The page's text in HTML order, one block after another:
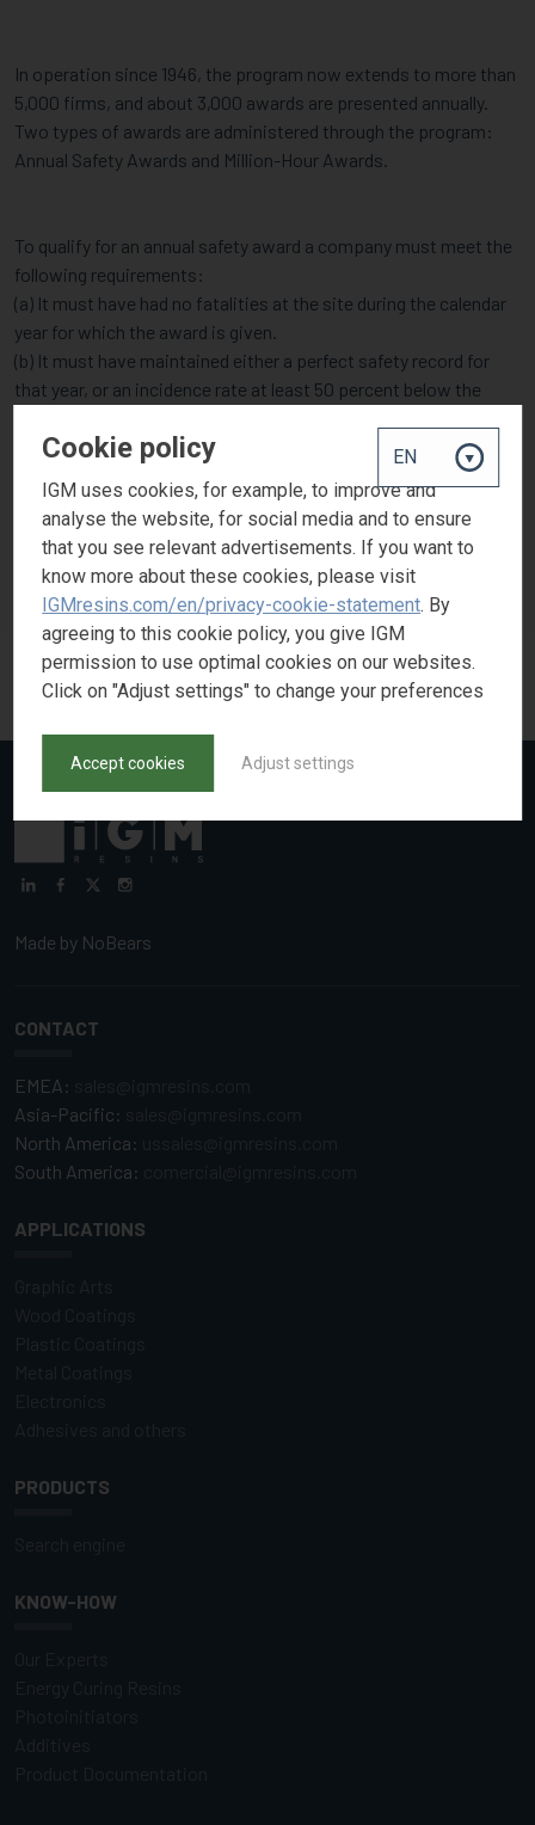
In operation since 1946, the program now extends to more than
5,000 firms, and about 3,000 awards are presented annually.
Two types of awards are administered through the program:
Annual Safety Awards and Million-Hour Awards.
To qualify for an annual safety award a company must meet the
following requirements:
(a) It must have had no fatalities at the site during the calendar
year for which the award is given.
(b) It must have maintained either a perfect safety record for
that year, or an incidence rate at least 50 percent below the
IGM is strongly committed to safety and health in the workplace
and was awarded the Gold Safety Award in 2018 for the second
consecutive year, contributing to North Carolina’s injury and
illness rate being at an all-time low.
Made by NoBears
CONTACT
EMEA:
Asia-Pacific:
North America:
South America:
APPLICATIONS
PRODUCTS
KNOW-HOW
Cookie policy
IGM uses cookies, for example, to improve and
analyse the website, for social media and to ensure
that you see relevant advertisements. If you want to
know more about these cookies, please visit
IGMresins.com/en/privacy-cookie-statement. By
agreeing to this cookie policy, you give IGM
permission to use optimal cookies on our websites.
Click on "Adjust settings" to change your preferences
Accept cookies Adjust settings